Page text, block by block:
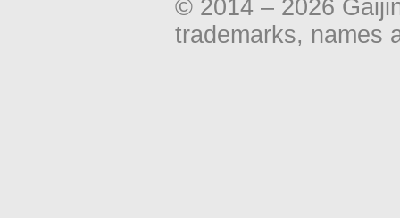
© 2014 – 2026
trademarks, names